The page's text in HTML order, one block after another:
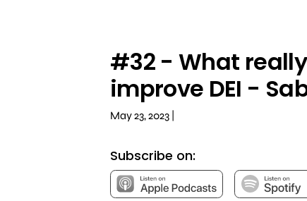
#32 - What
improve DEI -
May 23, 2023 |
Subscribe on: